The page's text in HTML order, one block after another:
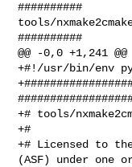
##########
tools/
##########
@@ -0,0 +1,241 @@
+#!/usr/bin/env
+# tools/
+#
+# Licensed to
(ASF) under one